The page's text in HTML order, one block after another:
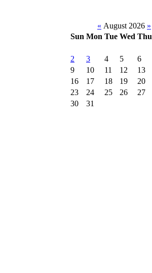
« August 2026 »
Sun Mon Tue Wed Thu
2
3 4 5 6
9
10 11 12 13
16
17 18 19 20
23
24 25 26 27
30
31